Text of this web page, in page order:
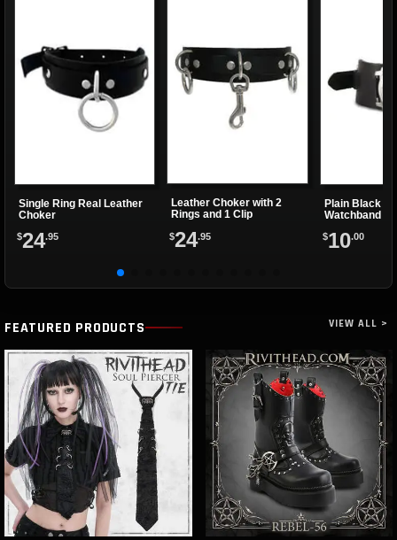
Single Ring Real Leather
Choker
$24.95
Leather Choker with 2
Rings and 1 Clip
$24.95
Plain Black
Watchband
$10.00
FEATURED PRODUCTS VIEW ALL >